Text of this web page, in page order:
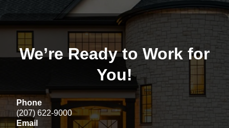
We’re Ready to Work for
You!
Phone
(207) 622-9000
Email